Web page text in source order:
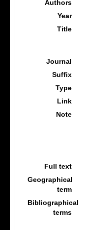
Authors
Year
Title
Journal
Suffix
Type
Link
Note
Full text
Geographical
term
Bibliographical
terms